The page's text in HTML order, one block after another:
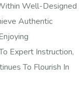
Well-Designed
Authentic
Expert Instruction,
To Flourish In